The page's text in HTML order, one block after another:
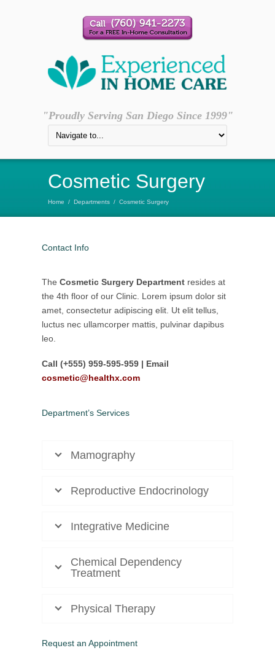
"Proudly Serving San Diego Since 1999"
Cosmetic Surgery
Home / Departments / Cosmetic Surgery
Contact Info
The Cosmetic Surgery Department resides at
the 4th floor of our Clinic. Lorem ipsum dolor sit
amet, consectetur adipiscing elit. Ut elit tellus,
luctus nec ullamcorper mattis, pulvinar dapibus
leo.
Call (+555) 959-595-959 | Email
cosmetic@healthx.com
Department’s Services
Mamography
Reproductive Endocrinology
Integrative Medicine
Chemical Dependency
Treatment
Physical Therapy
Request an Appointment